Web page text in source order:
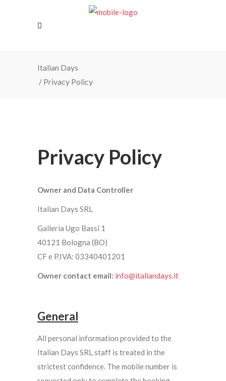
Italian Days
/ Privacy Policy
Privacy Policy
Owner and Data Controller
Italian Days SRL
Galleria Ugo Bassi 1
40121 Bologna (BO)
CF e P.IVA: 03340401201
Owner contact email: info@italiandays.it
General
All personal information provided to the
Italian Days SRL staff is treated in the
strictest confidence. The mobile number is